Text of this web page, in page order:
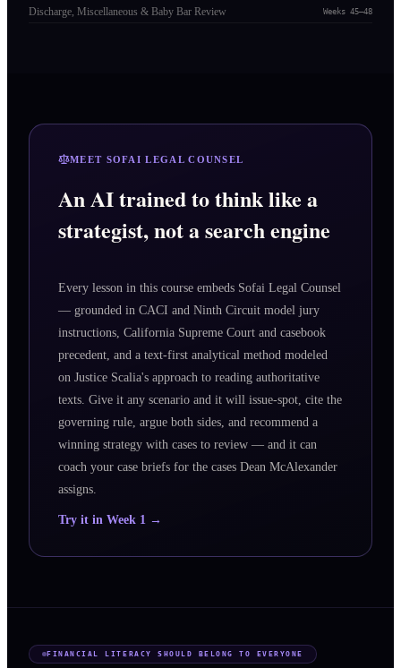
Discharge, Miscellaneous & Baby Bar Review Weeks 45–48
MEET SOFAI LEGAL COUNSEL
An AI trained to think like a
strategist, not a search engine
Every lesson in this course embeds Sofai Legal Counsel
— grounded in CACI and Ninth Circuit model jury
instructions, California Supreme Court and casebook
precedent, and a text-first analytical method modeled
on Justice Scalia's approach to reading authoritative
texts. Give it any scenario and it will issue-spot, cite the
governing rule, argue both sides, and recommend a
winning strategy with cases to review — and it can
coach your case briefs for the cases Dean McAlexander
assigns.
Try it in Week 1 →
FINANCIAL LITERACY SHOULD BELONG TO EVERYONE